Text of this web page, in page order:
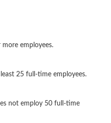
employees.
25 full-time employees.
not employ 50 full-time